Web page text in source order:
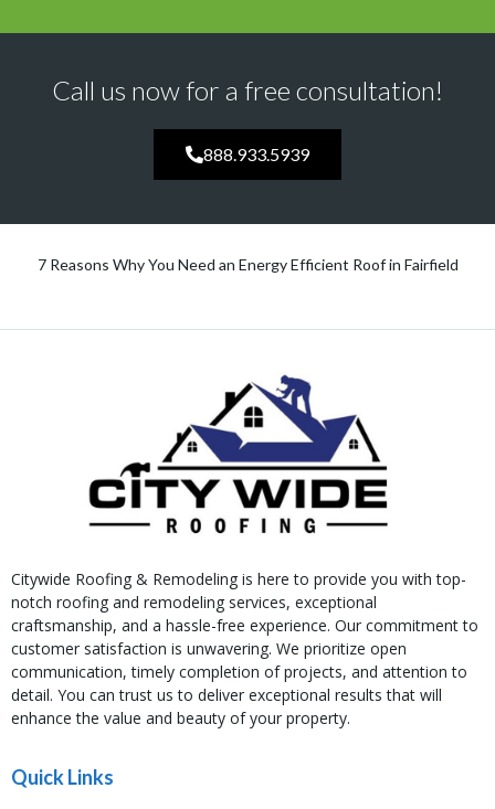
Call us now for a free consultation!
888.933.5939
7 Reasons Why You Need an Energy Efficient Roof in Fairfield
Citywide Roofing & Remodeling is here to provide you with top-
notch roofing and remodeling services, exceptional
craftsmanship, and a hassle-free experience. Our commitment to
customer satisfaction is unwavering. We prioritize open
communication, timely completion of projects, and attention to
detail. You can trust us to deliver exceptional results that will
enhance the value and beauty of your property.
Quick Links